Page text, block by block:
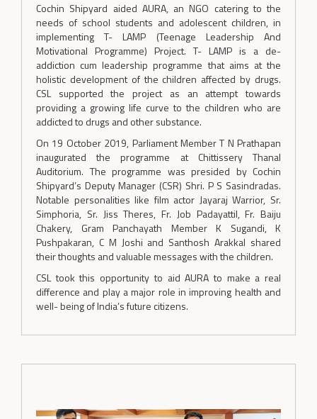
Cochin Shipyard aided AURA, an NGO catering to the
needs of school students and adolescent children, in
implementing T- LAMP (Teenage Leadership And
Motivational Programme) Project. T- LAMP is a de-
addiction cum leadership programme that aims at the
holistic development of the children affected by drugs.
CSL supported the project as an attempt towards
providing a growing life curve to the children who are
addicted to drugs and other substance.
On 19 October 2019, Parliament Member T N Prathapan
inaugurated the programme at Chittissery Thanal
Auditorium. The programme was presided by Cochin
Shipyard’s Deputy Manager (CSR) Shri. P S Sasindradas.
Notable personalities like film actor Jayaraj Warrior, Sr.
Simphoria, Sr. Jiss Theres, Fr. Job Padayattil, Fr. Baiju
Chakery, Gram Panchayath Member K Sugandi, K
Pushpakaran, C M Joshi and Santhosh Arakkal shared
their thoughts and valuable messages with the children.
CSL took this opportunity to aid AURA to make a real
difference and play a major role in improving health and
well- being of India’s future citizens.